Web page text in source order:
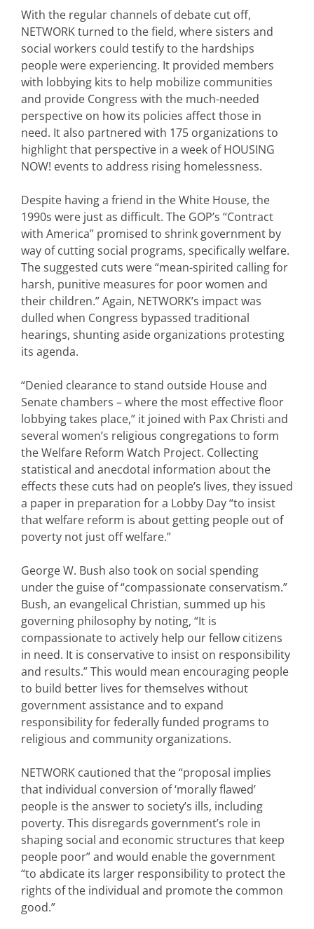
With the regular channels of debate cut off,
NETWORK turned to the field, where sisters and
social workers could testify to the hardships
people were experiencing. It provided members
with lobbying kits to help mobilize communities
and provide Congress with the much-needed
perspective on how its policies affect those in
need. It also partnered with 175 organizations to
highlight that perspective in a week of HOUSING
NOW! events to address rising homelessness.
Despite having a friend in the White House, the
1990s were just as difficult. The GOP’s “Contract
with America” promised to shrink government by
way of cutting social programs, specifically welfare.
The suggested cuts were “mean-spirited calling for
harsh, punitive measures for poor women and
their children.” Again, NETWORK’s impact was
dulled when Congress bypassed traditional
hearings, shunting aside organizations protesting
its agenda.
“Denied clearance to stand outside House and
Senate chambers – where the most effective floor
lobbying takes place,” it joined with Pax Christi and
several women’s religious congregations to form
the Welfare Reform Watch Project. Collecting
statistical and anecdotal information about the
effects these cuts had on people’s lives, they issued
a paper in preparation for a Lobby Day “to insist
that welfare reform is about getting people out of
poverty not just off welfare.”
George W. Bush also took on social spending
under the guise of “compassionate conservatism.”
Bush, an evangelical Christian, summed up his
governing philosophy by noting, “It is
compassionate to actively help our fellow citizens
in need. It is conservative to insist on responsibility
and results.” This would mean encouraging people
to build better lives for themselves without
government assistance and to expand
responsibility for federally funded programs to
religious and community organizations.
NETWORK cautioned that the “proposal implies
that individual conversion of ‘morally flawed’
people is the answer to society’s ills, including
poverty. This disregards government’s role in
shaping social and economic structures that keep
people poor” and would enable the government
“to abdicate its larger responsibility to protect the
rights of the individual and promote the common
good.”